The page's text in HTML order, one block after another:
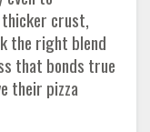
crust,
the right blend
that bonds true
their pizza